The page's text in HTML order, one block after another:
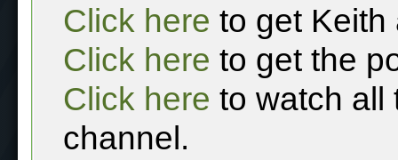
Click here to get Keith
Click here to get the
Click here to watch all
channel.